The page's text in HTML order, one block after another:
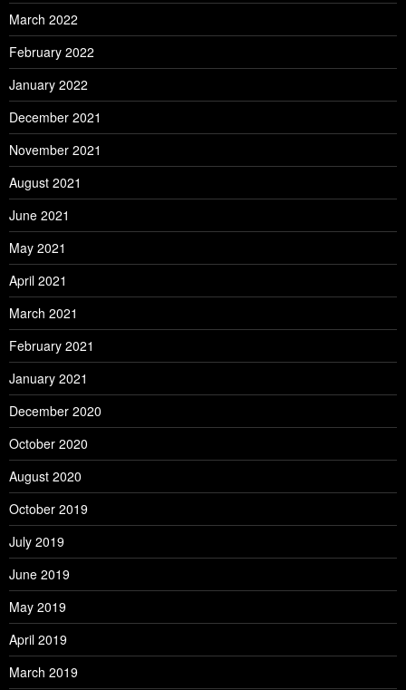
March 2022
February 2022
January 2022
December 2021
November 2021
August 2021
June 2021
May 2021
April 2021
March 2021
February 2021
January 2021
December 2020
October 2020
August 2020
October 2019
July 2019
June 2019
May 2019
April 2019
March 2019